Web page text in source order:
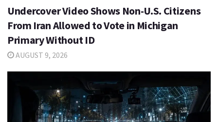
Undercover Video Shows Non-U.S. Citizens
From Iran Allowed to Vote in Michigan
Primary Without ID
AUGUST 9, 2026